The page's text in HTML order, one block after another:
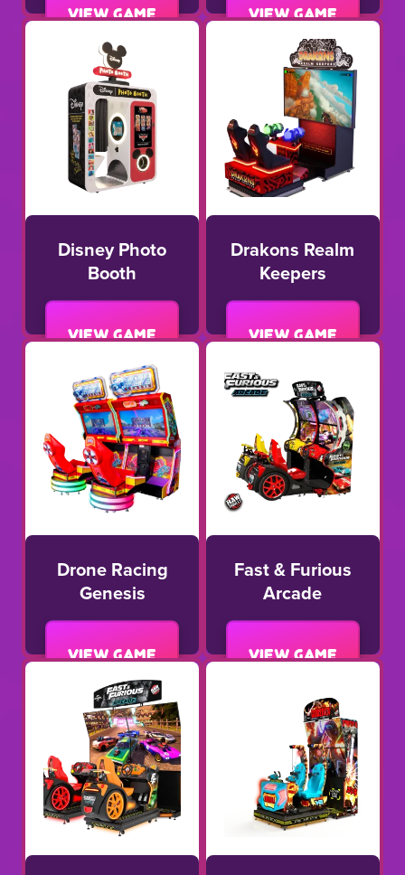
View game View game
Disney Photo
Booth
View game
Drakons Realm
Keepers
View game
Drone Racing
Genesis
View game
Fast & Furious
Arcade
View game